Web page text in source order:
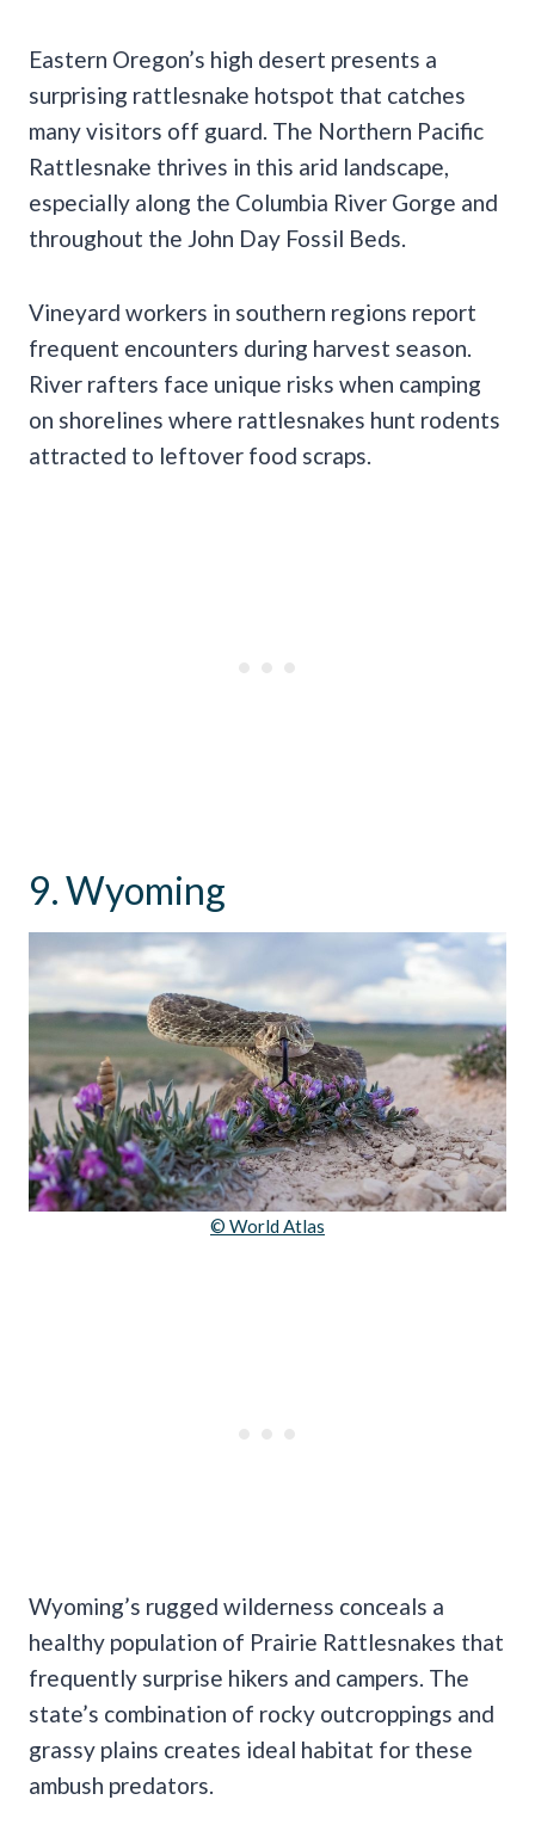
Eastern Oregon’s high desert presents a
surprising rattlesnake hotspot that catches
many visitors off guard. The Northern Pacific
Rattlesnake thrives in this arid landscape,
especially along the Columbia River Gorge and
throughout the John Day Fossil Beds.
Vineyard workers in southern regions report
frequent encounters during harvest season.
River rafters face unique risks when camping
on shorelines where rattlesnakes hunt rodents
attracted to leftover food scraps.
9. Wyoming
© World Atlas
Wyoming’s rugged wilderness conceals a
healthy population of Prairie Rattlesnakes that
frequently surprise hikers and campers. The
state’s combination of rocky outcroppings and
grassy plains creates ideal habitat for these
ambush predators.